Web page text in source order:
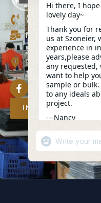
(+86)13423847456
info@szoneier.com
302, Building B,
Danzhutou
Street,Longgang,
INQUIRY NOW
Hi there, I
lovely day~
Thank you for
us at Szoneier,
experience in
years,please
any requested,
want to help
sample or
to any ideals
project.
---Nancy
WhatsApp